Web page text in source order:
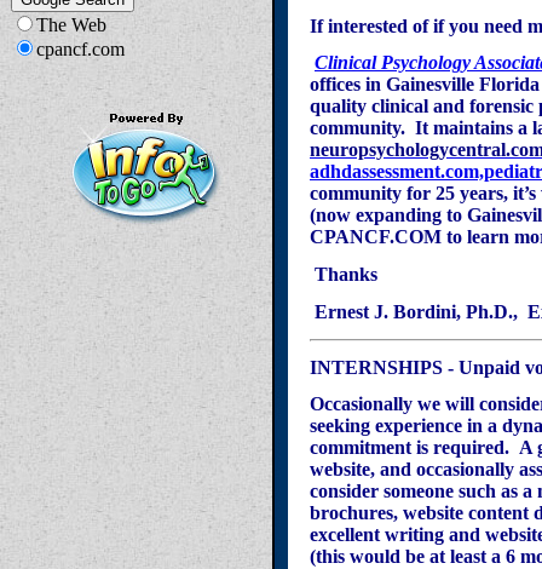
The Web
cpancf.com
If interested of if you need
Clinical Psychology
offices in Gainesville
quality clinical and forensic
community. It maintains a
adhdassessment.com,
community for 25 years,
(now expanding to
CPANCF.COM to learn
Thanks
Ernest J. Bordini, Ph.D., E
INTERNSHIPS - Unpaid
Occasionally we will
seeking experience in a
commitment is required. A
website, and occasionally
consider someone such as
brochures, website content
excellent writing and
(this would be at least a 6